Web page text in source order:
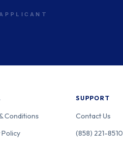
Conditions
SUPPORT
Contact Us
(858) 221-8510